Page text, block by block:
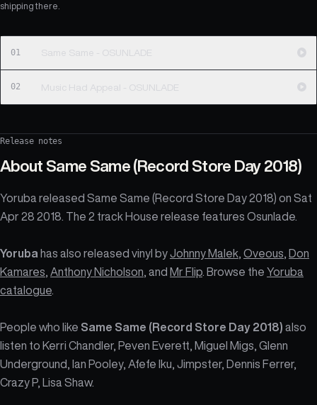
shipping there.
01 Same Same - OSUNLADE
02 Music Had Appeal - OSUNLADE
Release notes
About Same Same (Record Store Day 2018)
Yoruba released Same Same (Record Store Day 2018) on Sat
Apr 28 2018. The 2 track House release features Osunlade.
Yoruba has also released vinyl byJohnny Malek Oveous Don
Kamares Anthony Nicholson , and Mr Flip . Browse the Yoruba
catalogue
People who like Same Same (Record Store Day 2018) also
listen to Kerri Chandler, Peven Everett, Miguel Migs, Glenn
Underground, Ian Pooley, Afefe Iku, Jimpster, Dennis Ferrer,
Crazy P, Lisa Shaw.